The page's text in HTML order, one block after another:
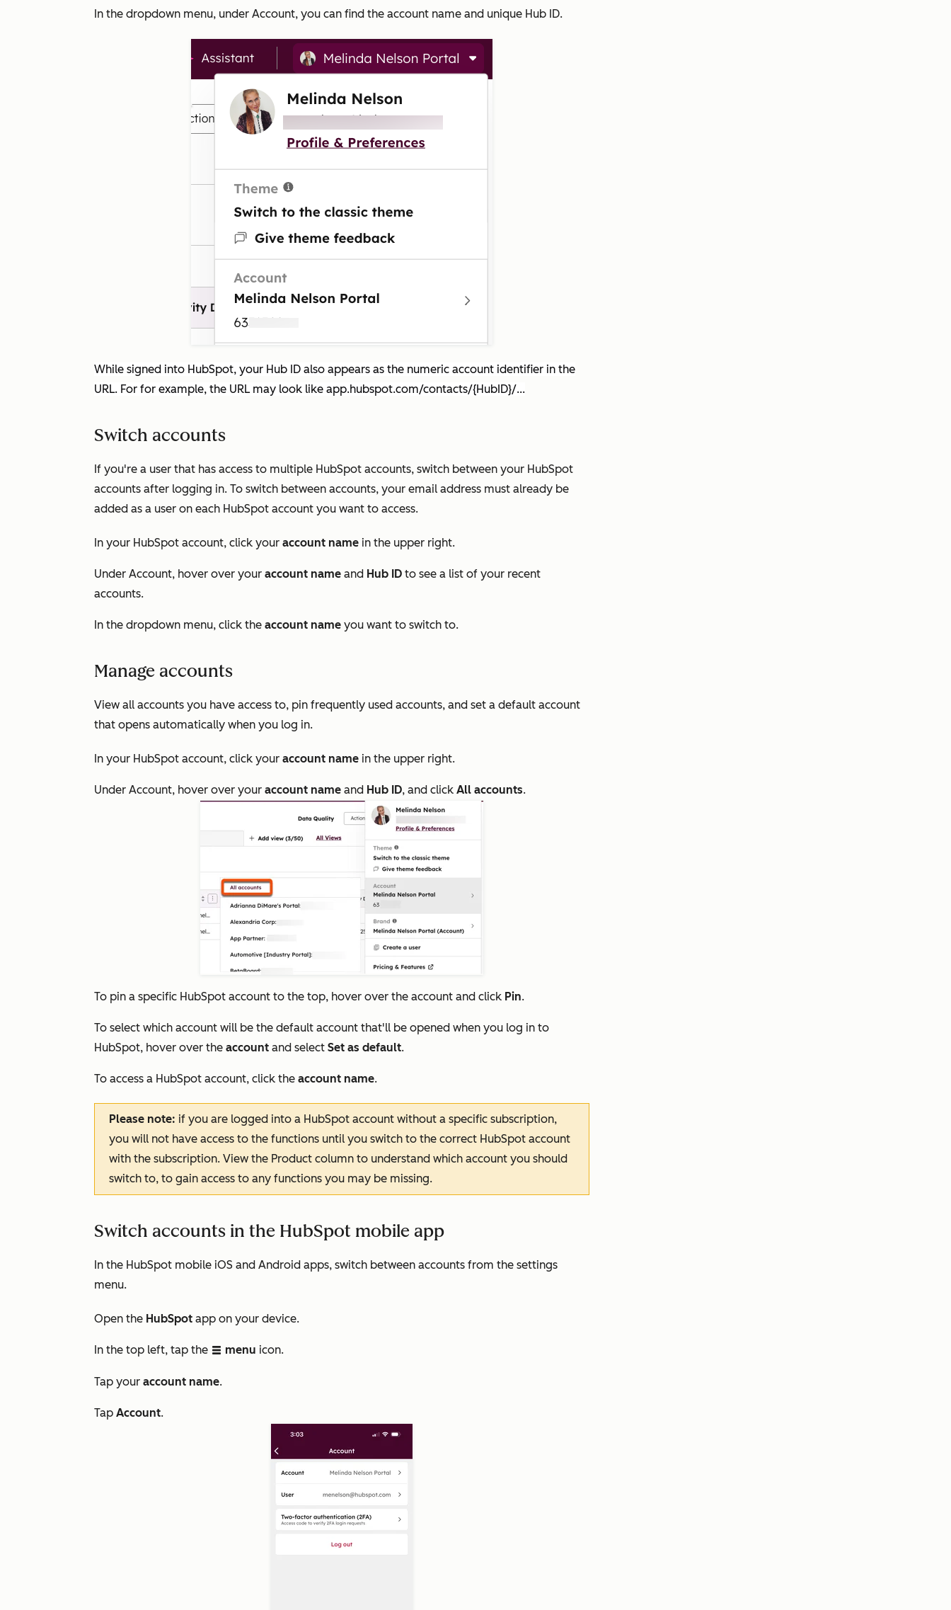
In the dropdown menu, under Account, you can find the account name and unique Hub ID.
While signed into HubSpot, your Hub ID also appears as the numeric account identifier in the
URL. For for example, the URL may look like app.hubspot.com/contacts/{HubID}/...
Switch accounts
If you're a user that has access to multiple HubSpot accounts, switch between your HubSpot
accounts after logging in. To switch between accounts, your email address must already be
added as a user on each HubSpot account you want to access.
In your HubSpot account, click your account name in the upper right.
Under Account, hover over your account name and Hub ID to see a list of your recent
accounts.
In the dropdown menu, click the account name you want to switch to.
Manage accounts
View all accounts you have access to, pin frequently used accounts, and set a default account
that opens automatically when you log in.
In your HubSpot account, click your account name in the upper right.
Under Account, hover over your account name and Hub ID, and click All accounts.
To pin a specific HubSpot account to the top, hover over the account and click Pin.
To select which account will be the default account that'll be opened when you log in to
HubSpot, hover over the account and select Set as default.
To access a HubSpot account, click the account name.
Please note: if you are logged into a HubSpot account without a specific subscription,
you will not have access to the functions until you switch to the correct HubSpot account
with the subscription. View the Product column to understand which account you should
switch to, to gain access to any functions you may be missing.
Switch accounts in the HubSpot mobile app
In the HubSpot mobile iOS and Android apps, switch between accounts from the settings
menu.
Open the HubSpot app on your device.
In the top left, tap the listView menu icon.
Tap your account name.
Tap Account.